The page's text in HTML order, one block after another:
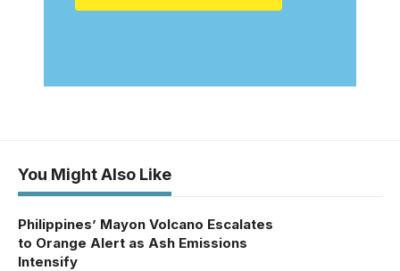
You Might Also Like
Philippines’ Mayon Volcano Escalates
to Orange Alert as Ash Emissions
Intensify